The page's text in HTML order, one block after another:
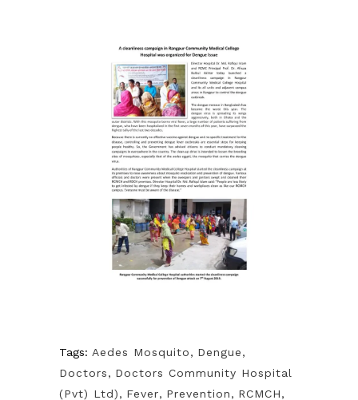
Tags: Aedes Mosquito, Dengue,
Doctors, Doctors Community Hospital
(Pvt) Ltd), Fever, Prevention, RCMCH,